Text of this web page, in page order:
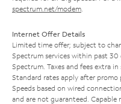
spectrum.net/modem
Internet Offer Details
Limited time offer; subject to
Spectrum services within past
Spectrum. Taxes and fees extra in
Standard rates apply after
Speeds based on wired
and are not guaranteed. Capable